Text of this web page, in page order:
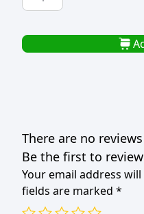
GEL
VIVID
GREEN
There are no
Be the first to review
Your email address
fields are marked *